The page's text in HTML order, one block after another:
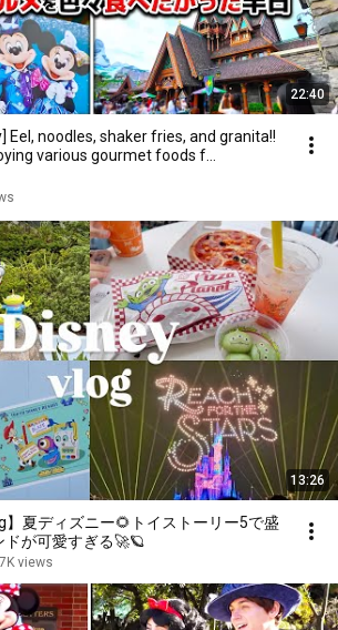
22:40
Eel, noodles, shaker fries, and granita!!
various gourmet foods f...
13:26
】夏ディズニー🌻トイストーリー5で盛
ドが可愛すぎる🚀🪐
views